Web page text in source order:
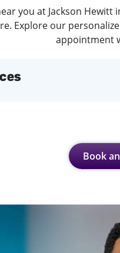
you at Jackson Hewitt
Explore our
appointment
Book